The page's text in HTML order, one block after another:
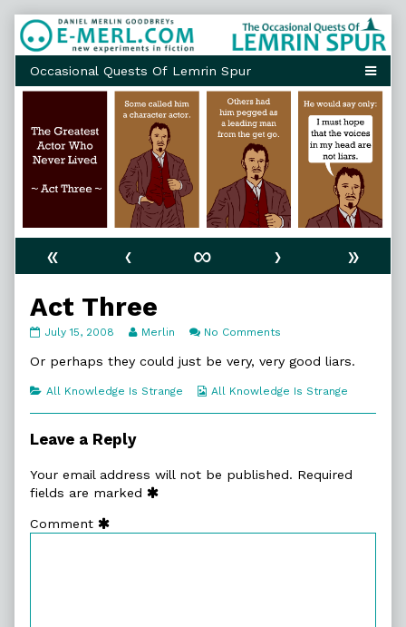
Skip
to
content
« ‹ ∞ ›
»
Act Three
Act
published
July 15, 2008
Read
posts
the
Merlin No Comments
Three
Or perhaps they could just be very, very good liars.
Categories
All Knowledge Is Strange
Webcomic
All Knowledge Is Strange
Leave a Reply
Your email address will not be published. Required
fields are marked
Comment